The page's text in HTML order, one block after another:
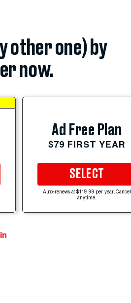
other one) by
now.
Ad Free Plan
$79 FIRST YEAR
SELECT
Auto-renews at $119.99 per year. Cancel
anytime.